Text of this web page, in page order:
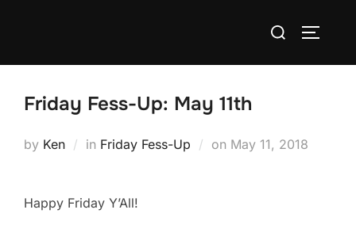
Search
Friday Fess-Up: May 11th
by Ken in Friday Fess-Up on Posted
May 11, 2018
Happy Friday Y’All!